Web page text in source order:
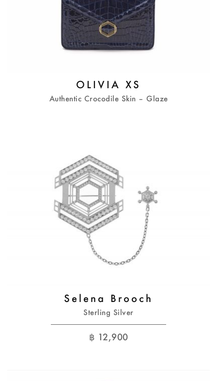
OLIVIA XS
Authentic Crocodile Skin – Glaze
Selena Brooch
Sterling Silver
฿ 12,900